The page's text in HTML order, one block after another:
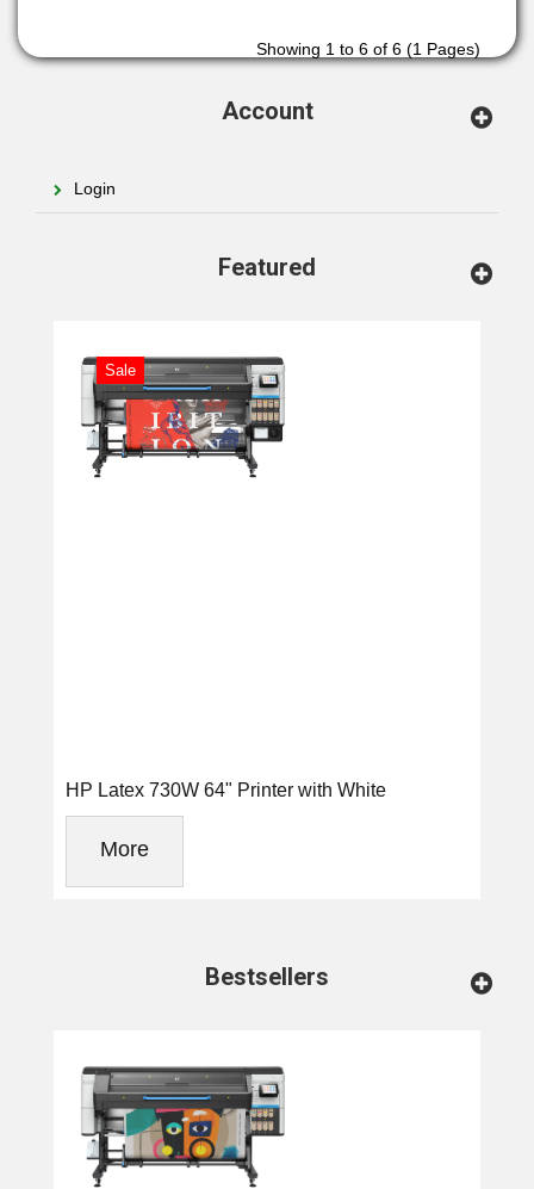
Showing 1 to 6 of 6 (1 Pages)
Account
Login
Featured
Sale
HP Latex 730W 64" Printer with White
More
Bestsellers